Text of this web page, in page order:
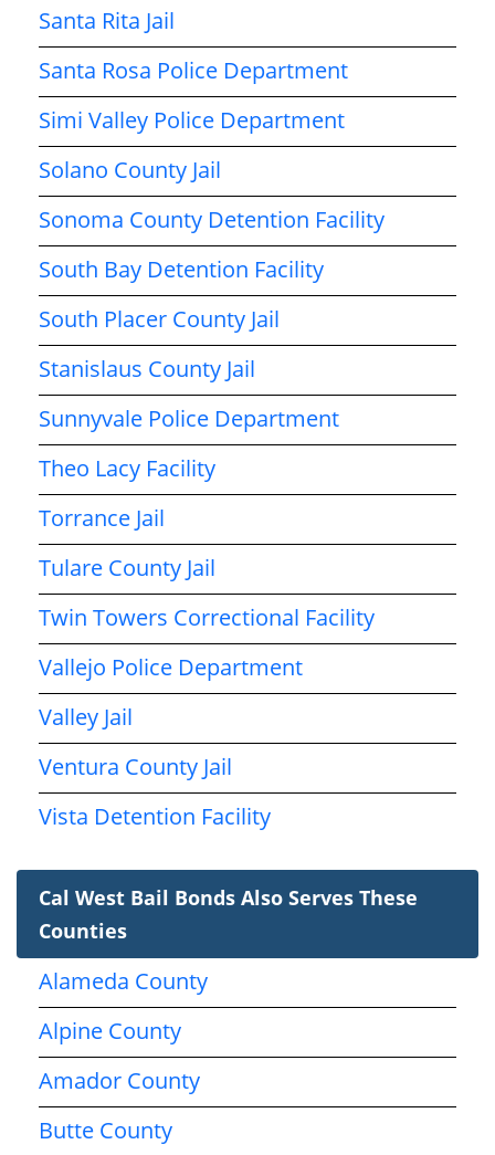
Santa Rita Jail
Santa Rosa Police Department
Simi Valley Police Department
Solano County Jail
Sonoma County Detention Facility
South Bay Detention Facility
South Placer County Jail
Stanislaus County Jail
Sunnyvale Police Department
Theo Lacy Facility
Torrance Jail
Tulare County Jail
Twin Towers Correctional Facility
Vallejo Police Department
Valley Jail
Ventura County Jail
Vista Detention Facility
Cal West Bail Bonds Also Serves These
Counties
Alameda County
Alpine County
Amador County
Butte County